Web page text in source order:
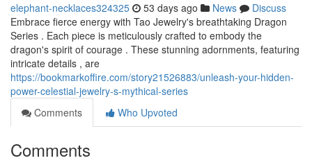
elephant-necklaces324325 53 days ago News
Discuss
Embrace fierce energy with Tao Jewelry's breathtaking Dragon
Series . Each piece is meticulously crafted to embody the
dragon's spirit of courage . These stunning adornments, featuring
intricate details , are
https://bookmarkoffire.com/story21526883/unleash-your-hidden-
power-celestial-jewelry-s-mythical-series
Comments
Who Upvoted
Comments